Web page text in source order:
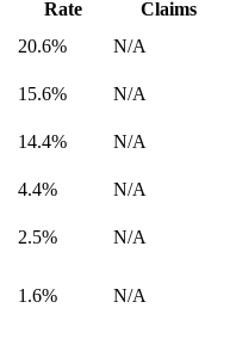
Rate
Claims
20.6%
N/A
15.6%
N/A
14.4%
N/A
4.4%
N/A
2.5%
N/A
1.6% N/A